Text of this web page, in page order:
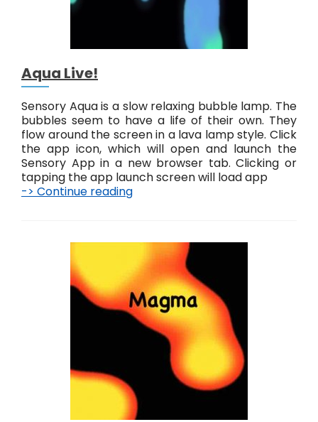
Aqua Live!
Sensory Aqua is a slow relaxing bubble lamp. The
bubbles seem to have a life of their own. They
flow around the screen in a lava lamp style. Click
the app icon, which will open and launch the
Sensory App in a new browser tab. Clicking or
tapping the app launch screen will load app
-> Continue reading
v
e
!